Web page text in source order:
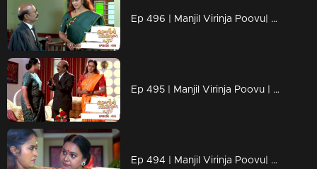
Ep 496 | Manjil Virinja Poovu| Anjana gets to know that Sethupathi took Muthu in custody.
Ep 495 | Manjil Virinja Poovu | Prathiba tries to cancel Mallika's bail.
Ep 494 | Manjil Virinja Poovu| Mallika realizes that Manu’s attitude towards Anjana has changed a lot.